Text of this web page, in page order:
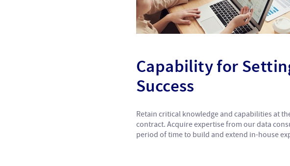
Capability for
Success
Retain critical knowledge and capabilities at
contract. Acquire expertise from our data
period of time to build and extend in-house